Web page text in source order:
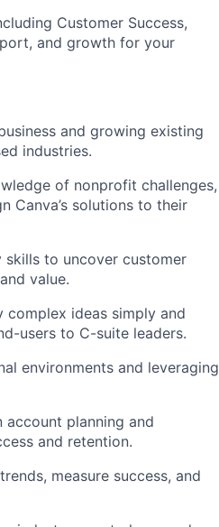
Customer Success,
and growth for your
and growing existing
industries.
of nonprofit challenges,
Canva’s solutions to their
skills to uncover customer
value.
complex ideas simply and
users to C-suite leaders.
environments and leveraging
planning and
and retention.
measure success, and